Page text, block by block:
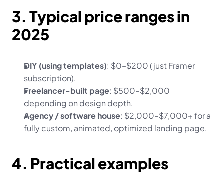
3. Typical price ranges in
2025
DIY (using templates): $0–$200 (just Framer
subscription).
Freelancer-built page: $500–$2,000
depending on design depth.
Agency / software house: $2,000–$7,000+ for a
fully custom, animated, optimized landing page.
4. Practical examples